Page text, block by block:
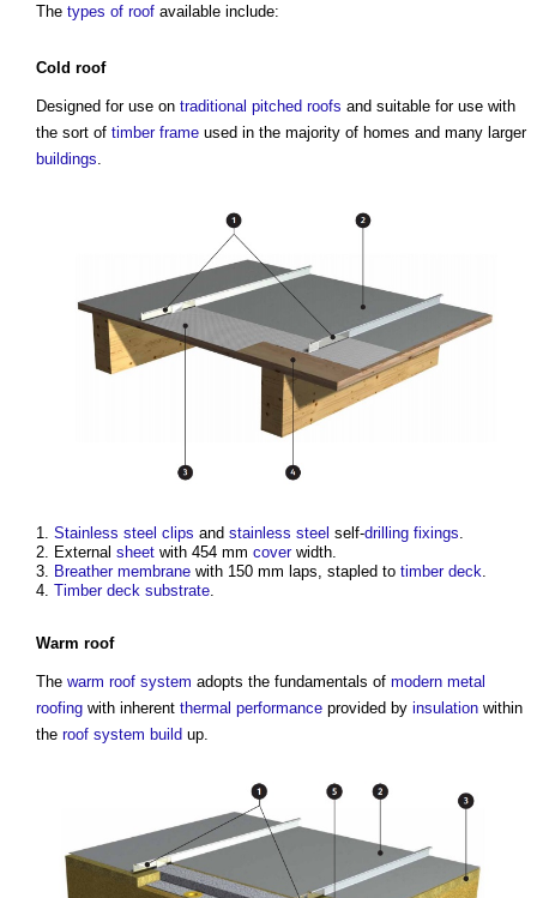
The types of roof available include:
Cold roof
Designed for use on traditional pitched roofs and suitable for use with
the sort of timber frame used in the majority of homes and many larger
buildings
Stainless steel clips and stainless steel self-drilling fixings
External sheet with 454 mm coverwidth.
Breather membrane with 150 mm laps, stapled to timber deck
Timber deck substrate
Warm roof
The warm roof system adopts the fundamentals of modern metal
roofing with inherent thermal performance provided by insulation within
the roof system build up.